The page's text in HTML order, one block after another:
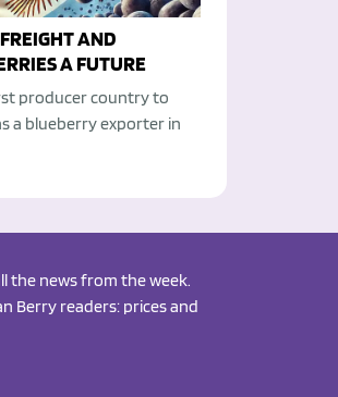
AND
A FUTURE
producer country to
a blueberry exporter in
the news from the week.
Berry readers: prices and